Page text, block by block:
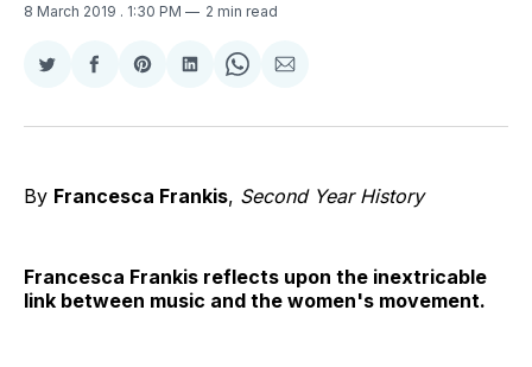
8 March 2019 . 1:30 PM 2 min read
Share
Twitter
Share
Facebook
Share
Pinterest
Share
LinkedIn
Share
WhatsApp
Share
Email
By Francesca Frankis, Second Year History
Francesca Frankis reflects upon the inextricable
link between music and the women's movement.